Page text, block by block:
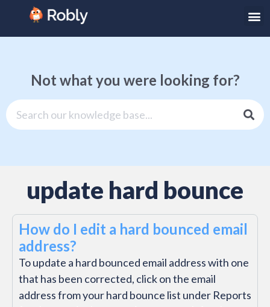
Not what you were looking for?
update hard bounce
How do I edit a hard bounced email
address?
To update a hard bounced email address with one
that has been corrected, click on the email
address from your hard bounce list under Reports